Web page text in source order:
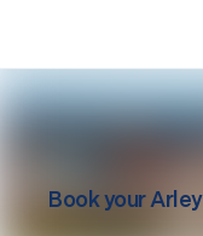
Book yourArley